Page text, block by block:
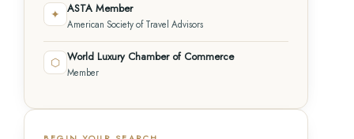
✦ ASTA Member
American Society of Travel Advisors
⬡ World Luxury Chamber of Commerce
Member